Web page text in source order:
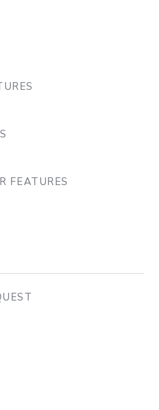
FEATURES